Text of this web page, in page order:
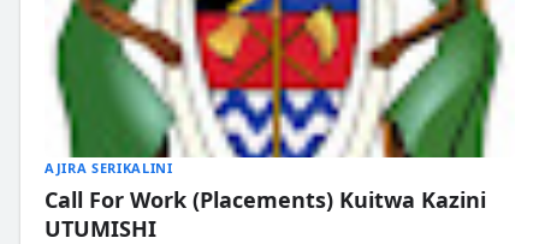
AJIRA SERIKALINI
Call For Work (Placements) Kuitwa Kazini
UTUMISHI